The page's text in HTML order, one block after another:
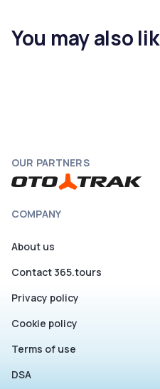
You may also
OUR PARTNERS
COMPANY
About us
Contact 365.tours
Privacy policy
Cookie policy
Terms of use
DSA